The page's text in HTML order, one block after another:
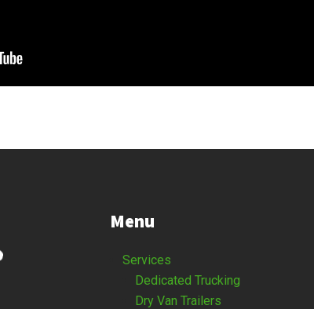
Menu
Services
Dedicated Trucking
Dry Van Trailers